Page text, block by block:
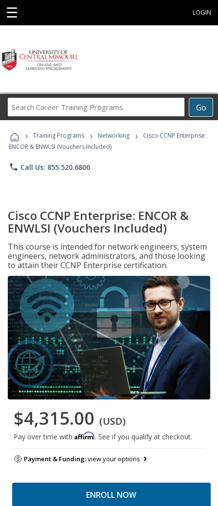
☰ LOGIN
Go
Career
Programs
› Training Programs › Networking ›
Cisco CCNP Enterprise:
ENCOR & ENWLSI (Vouchers Included)
phone Call Us: 855.520.6806
Cisco CCNP Enterprise: ENCOR &
ENWLSI (Vouchers Included)
This course is intended for network engineers, system
engineers, network administrators, and those looking
to attain their CCNP Enterprise certification.
$4,315.00 (USD)
Pay over time with Affirm. See if you qualify at checkout.
Payment & Funding:view your options
ENROLL NOW